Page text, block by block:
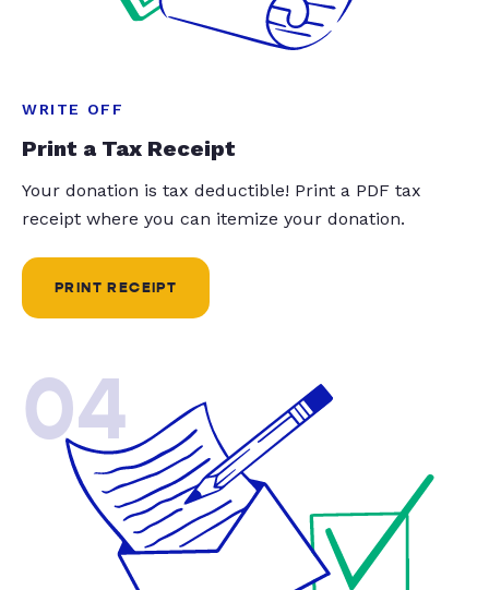
WRITE OFF
Print a Tax Receipt
Your donation is tax deductible! Print a PDF tax
receipt where you can itemize your donation.
PRINT RECEIPT
04